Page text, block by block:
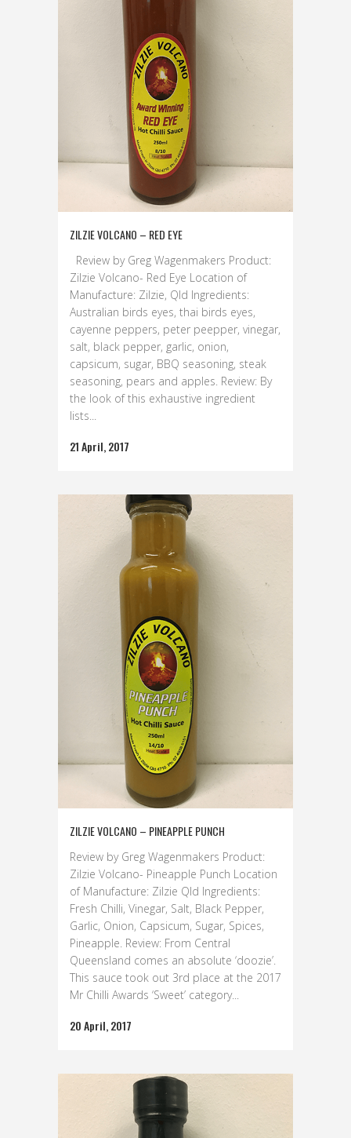
ZILZIE VOLCANO – RED EYE
Review by Greg Wagenmakers Product:
Zilzie Volcano- Red Eye Location of
Manufacture: Zilzie, Qld Ingredients:
Australian birds eyes, thai birds eyes,
cayenne peppers, peter peepper, vinegar,
salt, black pepper, garlic, onion,
capsicum, sugar, BBQ seasoning, steak
seasoning, pears and apples. Review: By
the look of this exhaustive ingredient
lists...
21 April, 2017
ZILZIE VOLCANO – PINEAPPLE PUNCH
Review by Greg Wagenmakers Product:
Zilzie Volcano- Pineapple Punch Location
of Manufacture: Zilzie Qld Ingredients:
Fresh Chilli, Vinegar, Salt, Black Pepper,
Garlic, Onion, Capsicum, Sugar, Spices,
Pineapple. Review: From Central
Queensland comes an absolute ‘doozie’.
This sauce took out 3rd place at the 2017
Mr Chilli Awards ‘Sweet’ category...
20 April, 2017